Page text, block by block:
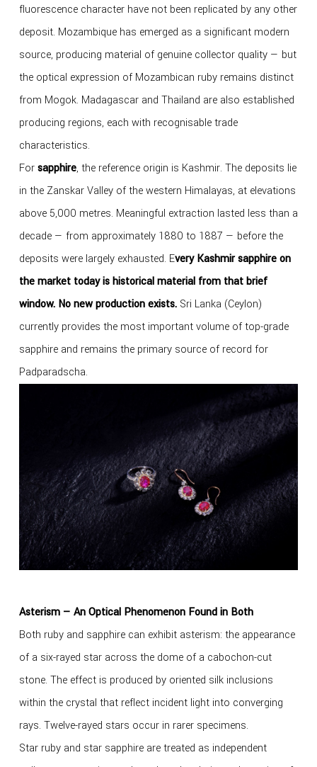
fluorescence character have not been replicated by any other
deposit. Mozambique has emerged as a significant modern
source, producing material of genuine collector quality — but
the optical expression of Mozambican ruby remains distinct
from Mogok. Madagascar and Thailand are also established
producing regions, each with recognisable trade
characteristics.
Forsapphire, the reference origin is Kashmir. The deposits lie
in the Zanskar Valley of the western Himalayas, at elevations
above 5,000 metres. Meaningful extraction lasted less than a
decade — from approximately 1880 to 1887 — before the
deposits were largely exhausted. Every Kashmir sapphire on
the market today is historical material from that brief
window. No new production exists.Sri Lanka (Ceylon)
currently provides the most important volume of top-grade
sapphire and remains the primary source of record for
Padparadscha.
Asterism — An Optical Phenomenon Found in Both
Both ruby and sapphire can exhibit asterism: the appearance
of a six-rayed star across the dome of a cabochon-cut
stone. The effect is produced by oriented silk inclusions
within the crystal that reflect incident light into converging
rays. Twelve-rayed stars occur in rarer specimens.
Star ruby and star sapphire are treated as independent